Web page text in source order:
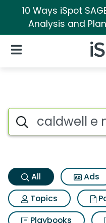
10 Ways iSpot
Analysis and
Open Navigation
Caldwell e
Search iSpot
All Ads
Topics
Playbooks